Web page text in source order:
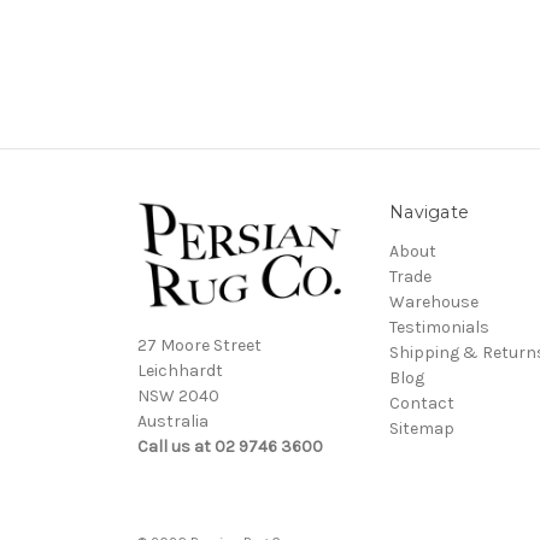
27 Moore Street
Leichhardt
NSW 2040
Australia
Call us at 02 9746 3600
Navigate
About
Trade
Warehouse
Testimonials
Shipping &
Blog
Contact
Sitemap